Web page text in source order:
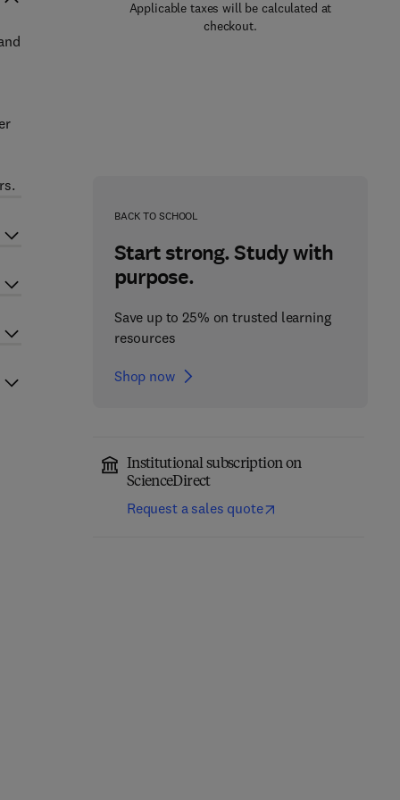
Applicable taxes will be calculated at
checkout.
BACK TO SCHOOL
Start strong. Study with
purpose.
Save up to 25% on trusted learning
resources
Shop now
Institutional subscription on
ScienceDirect
Request a sales quote